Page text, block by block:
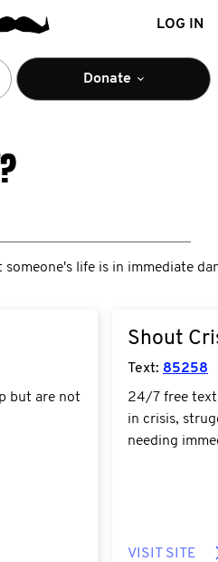
LOG IN
Donate
someone's life is in immediate
but are not
Shout
Text: 85258
24/7 free text
in crisis,
needing
VISIT SITE